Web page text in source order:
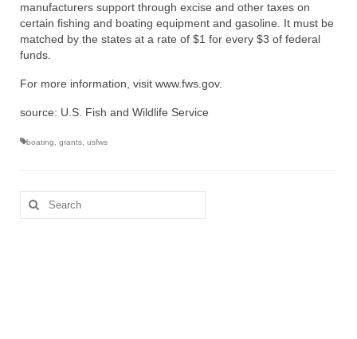
manufacturers support through excise and other taxes on
certain fishing and boating equipment and gasoline. It must be
matched by the states at a rate of $1 for every $3 of federal
funds.
For more information, visit www.fws.gov.
source: U.S. Fish and Wildlife Service
boating grants usfws
Search
for: